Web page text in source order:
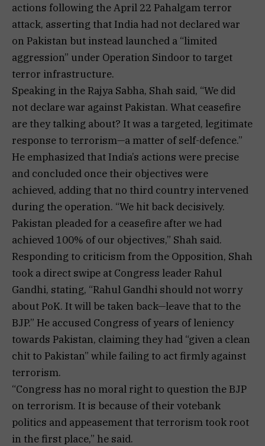
actions following the April 22 Pahalgam terror
attack, asserting that India had not declared war
on Pakistan but instead launched a “limited
aggression” under Operation Sindoor to target
terror infrastructure.
Speaking in the Rajya Sabha, Shah said, “We did
not declare war against Pakistan. What ceasefire
are they talking about? It was a targeted, legitimate
response to terrorism—a matter of self-defence.”
He emphasized that India’s actions were precise
and concluded once their objectives were
achieved, adding that no third country intervened
during the operation. “We hit back decisively.
Pakistan pleaded for a ceasefire after we had
achieved 100% of our objectives,” Shah said.
Responding to criticism from the Opposition, Shah
took a direct swipe at Congress leader Rahul
Gandhi, stating, “Rahul Gandhi should not worry
about PoK. It will be taken back—leave that to the
BJP.” He accused Congress of years of leniency
towards Pakistan, claiming they had “given a clean
chit to Pakistan” while failing to act firmly against
terrorism.
“Congress has no moral right to question the BJP
on terrorism. It is because of their votebank
politics and appeasement that terrorism took root
in the first place,” he said.